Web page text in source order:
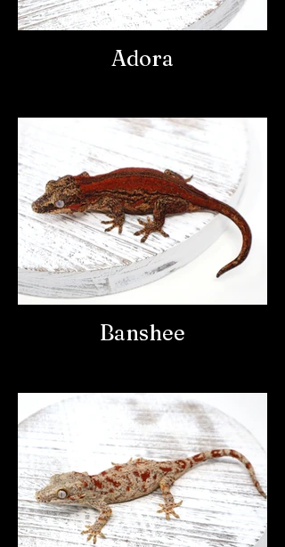
Adora
Banshee